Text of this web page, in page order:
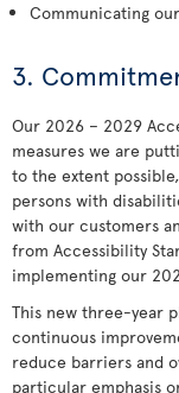
Communicating
3.
Our 2026 – 2029
measures we are
to the extent
persons with
with our customers
from Accessibility
implementing our
This new three-year
continuous
reduce barriers and
particular emphasis